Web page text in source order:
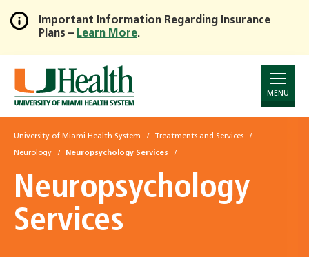
Skip
to
Main
Content
Important Information Regarding Insurance
Plans – Learn More.
MENU
University of Miami Health System Treatments and Services
Neurology Neuropsychology Services
Neuropsychology
Services